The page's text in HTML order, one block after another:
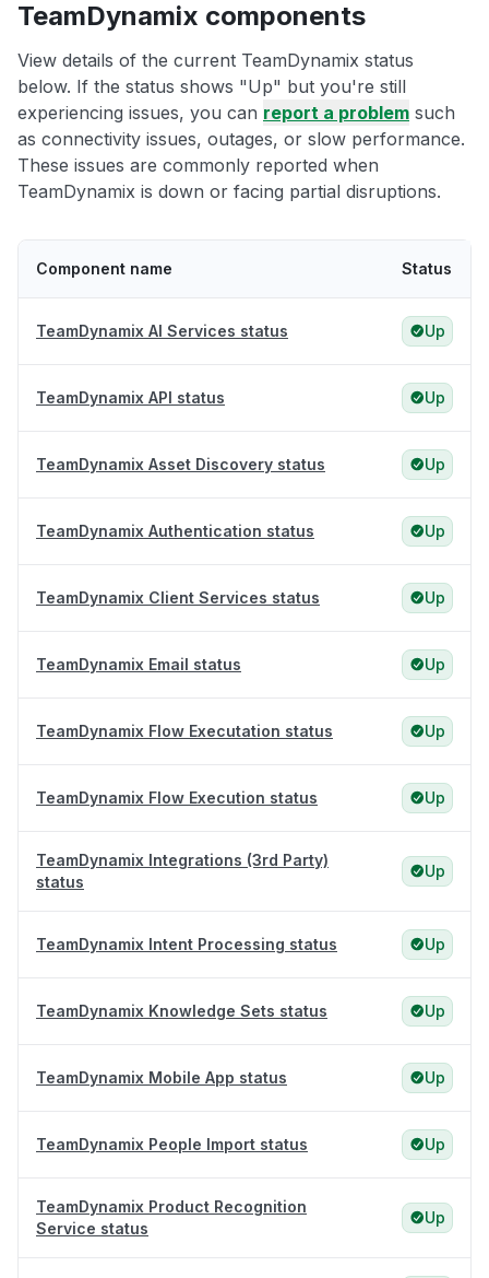
TeamDynamix components
View details of the current TeamDynamix status
below. If the status shows "Up" but you're still
experiencing issues, you can report a problem such
as connectivity issues, outages, or slow performance.
These issues are commonly reported when
TeamDynamix is down or facing partial disruptions.
Component name Status
TeamDynamix AI Services status Up
TeamDynamix API status Up
TeamDynamix Asset Discovery status Up
TeamDynamix Authentication status Up
TeamDynamix Client Services status Up
TeamDynamix Email status Up
TeamDynamix Flow Executation status Up
TeamDynamix Flow Execution status Up
TeamDynamix Integrations (3rd Party)
status
Up
TeamDynamix Intent Processing status Up
TeamDynamix Knowledge Sets status Up
TeamDynamix Mobile App status Up
TeamDynamix People Import status Up
TeamDynamix Product Recognition
Service status
Up